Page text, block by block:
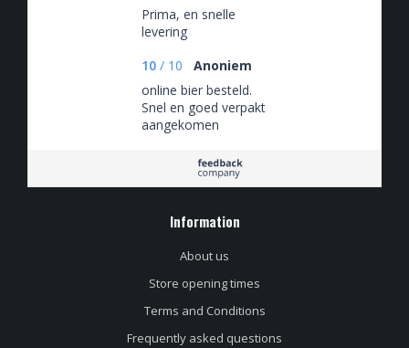
Prima, en snelle
levering
10 / 10
Anoniem
online bier besteld.
Snel en goed verpakt
aangekomen
Information
About us
Store opening times
Terms and Conditions
Frequently asked questions